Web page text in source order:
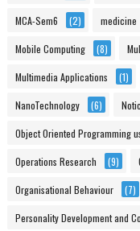
MCA-Sem6 (2) medicine
Mobile Computing (8)
Multimedia Applications (1)
NanoTechnology (6)
Object Oriented Programming
Operations Research (9)
Organisational Behaviour (7)
Personality Development and